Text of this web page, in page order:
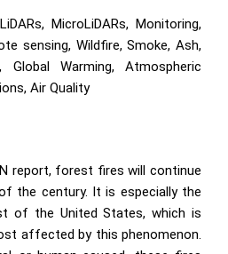
MicroLiDARs, Monitoring,
sensing, Wildfire, Smoke, Ash,
Global Warming, Atmospheric
Air Quality
report, forest fires will continue
the century. It is especially the
of the United States, which is
affected by this phenomenon.